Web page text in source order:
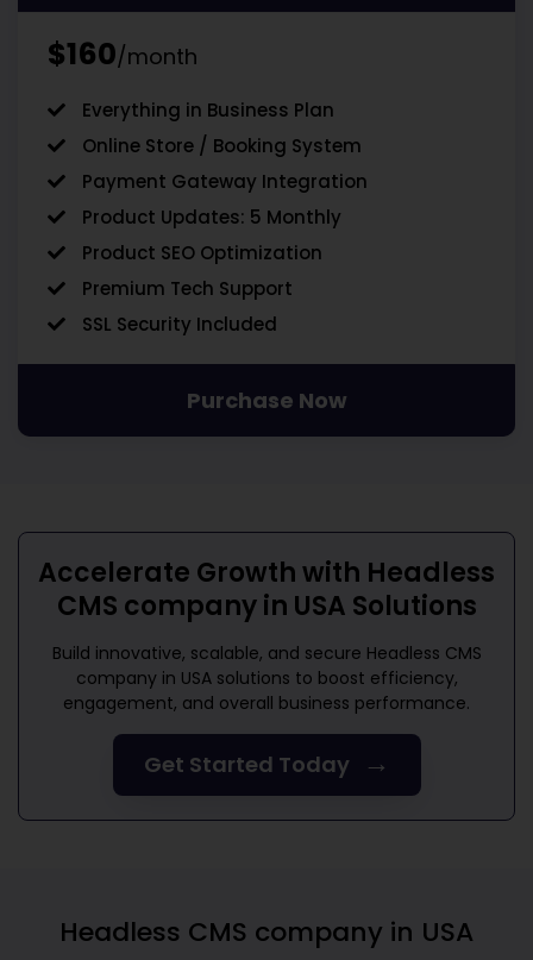
$160/month
Everything in Business Plan
Online Store / Booking System
Payment Gateway Integration
Product Updates: 5 Monthly
Product SEO Optimization
Premium Tech Support
SSL Security Included
Purchase Now
Accelerate Growth with Headless
CMS company in USA Solutions
Build innovative, scalable, and secure Headless CMS
company in USAsolutions to boost efficiency,
engagement, and overall business performance.
Get Started Today →
Headless CMS company in USA